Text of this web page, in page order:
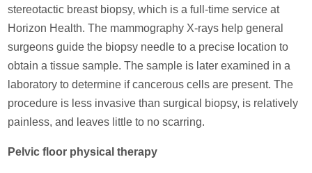
stereotactic breast biopsy, which is a full-time service at
Horizon Health. The mammography X-rays help general
surgeons guide the biopsy needle to a precise location to
obtain a tissue sample. The sample is later examined in a
laboratory to determine if cancerous cells are present. The
procedure is less invasive than surgical biopsy, is relatively
painless, and leaves little to no scarring.
Pelvic floor physical therapy